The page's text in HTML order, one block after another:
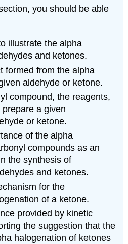
you should be able
illustrate the alpha
and ketones.
formed from the alpha
aldehyde or ketone.
compound, the reagents,
a given
or ketone.
of the alpha
compounds as an
the synthesis of
and ketones.
for the
of a ketone.
provided by kinetic
the suggestion that the
halogenation of ketones